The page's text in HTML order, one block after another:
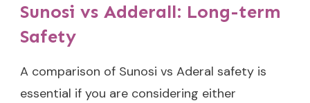
Sunosi vs Adderall: Long-term
Safety
A comparison of Sunosi vs Aderal safety is
essential if you are considering either